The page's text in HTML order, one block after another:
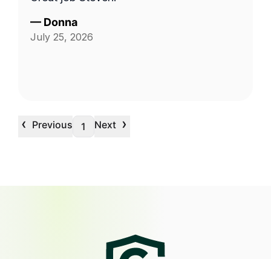
— Donna
July 25, 2026
‹ Previous 1 Next ›